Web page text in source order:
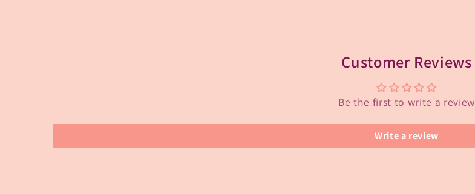
Customer Reviews
Be the first to write a review
Write a review